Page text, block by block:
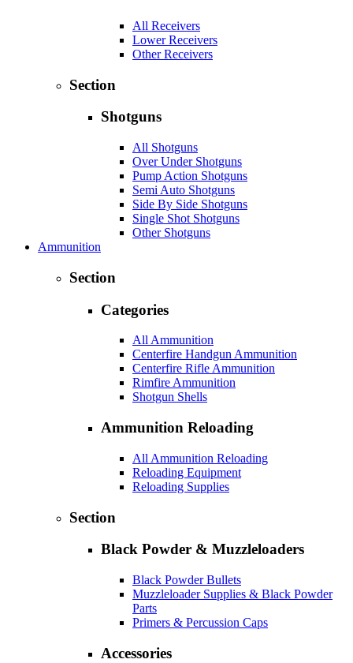
All Receivers
Lower Receivers
Other Receivers
Section
Shotguns
All Shotguns
Over Under Shotguns
Pump Action Shotguns
Semi Auto Shotguns
Side By Side Shotguns
Single Shot Shotguns
Other Shotguns
Ammunition
Section
Categories
All Ammunition
Centerfire Handgun Ammunition
Centerfire Rifle Ammunition
Rimfire Ammunition
Shotgun Shells
Ammunition Reloading
All Ammunition Reloading
Reloading Equipment
Reloading Supplies
Section
Black Powder & Muzzleloaders
Black Powder Bullets
Muzzleloader Supplies & Black Powder
Parts
Primers & Percussion Caps
Accessories